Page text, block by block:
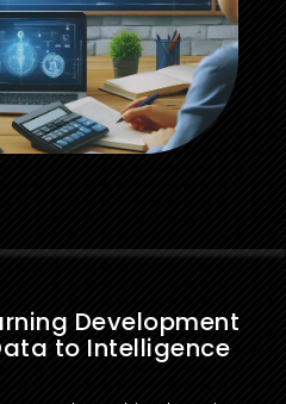
Development
to Intelligence